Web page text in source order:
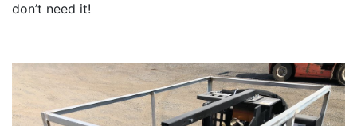
don’t need it!